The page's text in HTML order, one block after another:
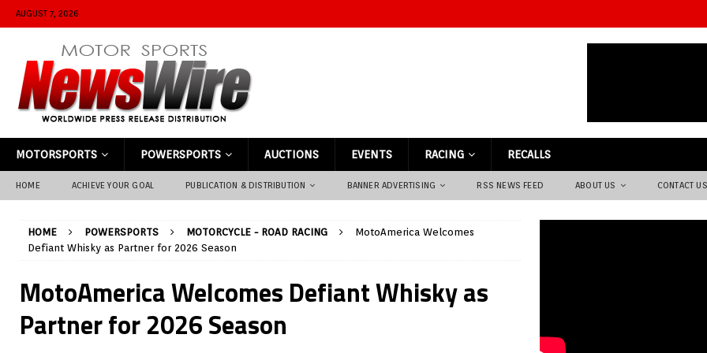
AUGUST 7, 2026
MOTORSPORTS POWERSPORTS AUCTIONS EVENTS RACING RECALLS
HOME ACHIEVE YOUR GOAL PUBLICATION & DISTRIBUTION BANNER ADVERTISING RSS NEWS FEED ABOUT US CONTACT US
HOME POWERSPORTS MOTORCYCLE - ROAD RACING
MotoAmerica Welcomes
Defiant Whisky as Partner for 2026 Season
MotoAmerica Welcomes Defiant Whisky as
Partner for 2026 Season